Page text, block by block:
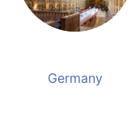
Germany